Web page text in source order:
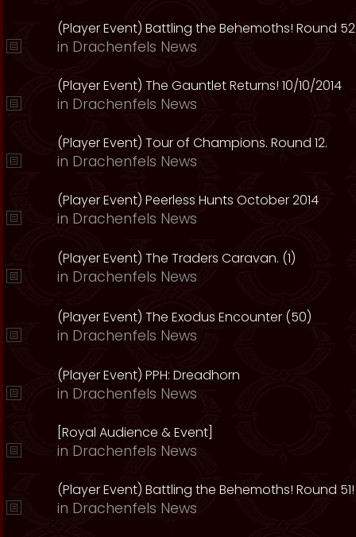
(Player Event) Battling the Behemoths! Round
in Drachenfels News
(Player Event) The Gauntlet Returns! 10/10/2014
in Drachenfels News
(Player Event) Tour of Champions. Round 12.
in Drachenfels News
(Player Event) Peerless Hunts October 2014
in Drachenfels News
(Player Event) The Traders Caravan. (1)
in Drachenfels News
(Player Event) The Exodus Encounter (50)
in Drachenfels News
(Player Event) PPH: Dreadhorn
in Drachenfels News
[Royal Audience & Event]
in Drachenfels News
(Player Event) Battling the Behemoths! Round 51!
in Drachenfels News